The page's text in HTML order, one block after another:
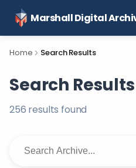
Marshall Digital
Home Search Results
Search Results
256 results found